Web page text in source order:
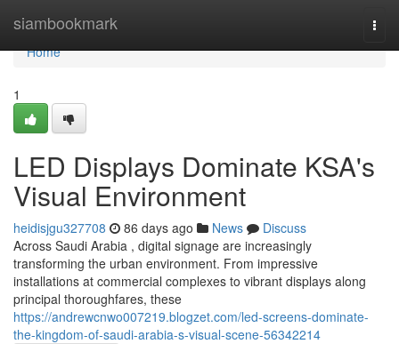
siambookmark
Home
Home
1
LED Displays Dominate KSA's
Visual Environment
heidisjgu327708 86 days ago News
Discuss
Across Saudi Arabia , digital signage are increasingly
transforming the urban environment. From impressive
installations at commercial complexes to vibrant displays along
principal thoroughfares, these
https://andrewcnwo007219.blogzet.com/led-screens-dominate-
the-kingdom-of-saudi-arabia-s-visual-scene-56342214